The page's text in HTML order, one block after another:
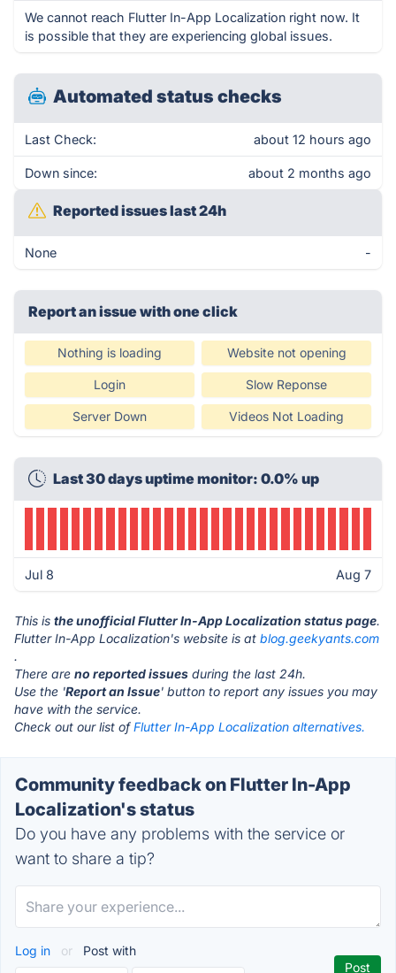
We cannot reach Flutter In-App Localization right now. It
is possible that they are experiencing global issues.
Automated status checks
Last Check: about 12 hours ago
Down since: about 2 months ago
Reported issues last 24h
None -
Report an issue with one click
Nothing is loading Website not opening
Login Slow Reponse
Server Down Videos Not Loading
Last 30 days uptime monitor: 0.0% up
Jul 8 Aug 7
This is the unofficial Flutter In-App Localization status page.
Flutter In-App Localization's website is at blog.geekyants.com
.
There are no reported issues during the last 24h.
Use the 'Report an Issue' button to report any issues you may
have with the service.
Check out our list ofFlutter In-App Localization alternatives.
Community feedback on Flutter In-App
Localization's status
Do you have any problems with the service or
want to share a tip?
Log in or Post with